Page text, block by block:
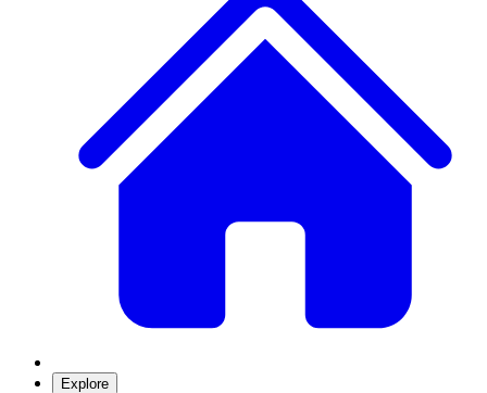
Explore